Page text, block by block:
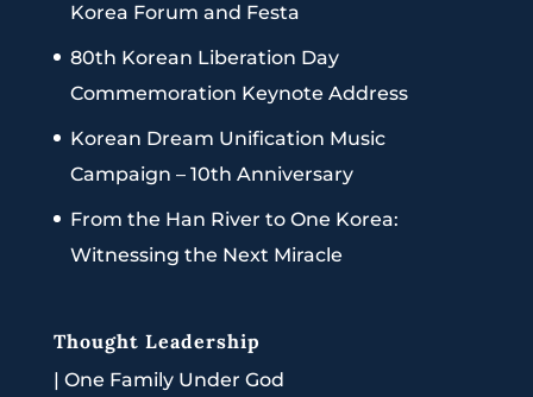
Korea Forum and Festa
80th Korean Liberation Day
Commemoration Keynote Address
Korean Dream Unification Music
Campaign – 10th Anniversary
From the Han River to One Korea:
Witnessing the Next Miracle
Thought Leadership
| One Family Under God